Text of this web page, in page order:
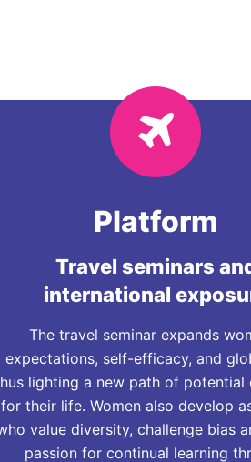
Platform
Travel seminars
international
The travel seminar expands
expectations, self-efficacy, and
lighting a new path of potential
for their life. Women also develop
value diversity, challenge bias
passion for continual learning